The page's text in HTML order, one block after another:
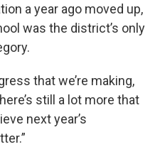
a year ago moved up,
was the district’s only
that we’re making,
still a lot more that
next year’s